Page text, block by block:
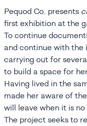
Pequod Co. presents
first exhibition at the
To continue
and continue with the
carrying out for
to build a space for
Having lived in the
made her aware of
will leave when it is
The project seeks to